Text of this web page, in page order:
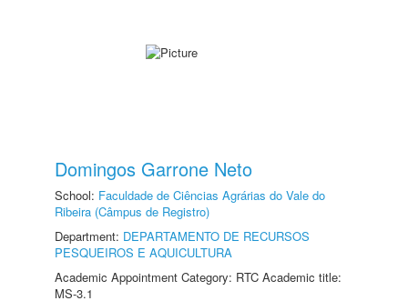
Domingos Garrone Neto
School: Faculdade de Ciências Agrárias do Vale do
Ribeira (Câmpus de Registro)
Department: DEPARTAMENTO DE RECURSOS
PESQUEIROS E AQUICULTURA
Academic Appointment Category: RTC Academic title:
MS-3.1